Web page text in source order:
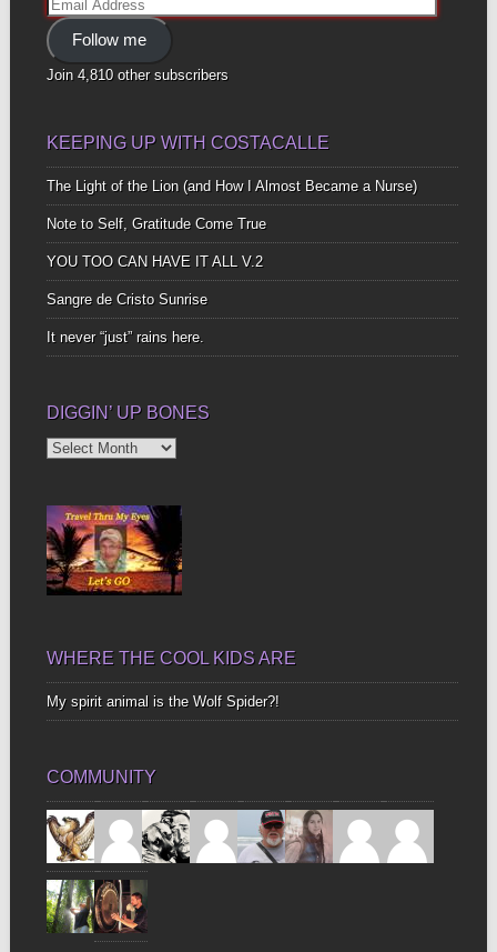
Address
Follow me
Join 4,810 other subscribers
KEEPING UP WITH COSTACALLE
The Light of the Lion (and How I Almost Became a Nurse)
Note to Self, Gratitude Come True
YOU TOO CAN HAVE IT ALL V.2
Sangre de Cristo Sunrise
It never “just” rains here.
DIGGIN’ UP BONES
Diggin’
WHERE THE COOL KIDS ARE
My spirit animal is the Wolf Spider?!
COMMUNITY